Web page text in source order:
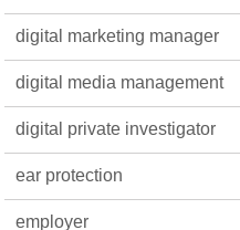
digital marketing manager
digital media management
digital private investigator
ear protection
employer